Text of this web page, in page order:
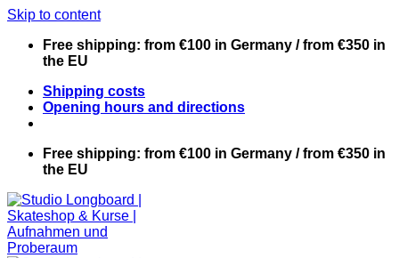
Skip to content
Free shipping: from €100 in Germany / from €350 in
the EU
Shipping costs
Opening hours and directions
Free shipping: from €100 in Germany / from €350 in
the EU